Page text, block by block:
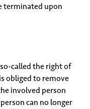
terminated upon
called the right of
obliged to remove
involved person
can no longer